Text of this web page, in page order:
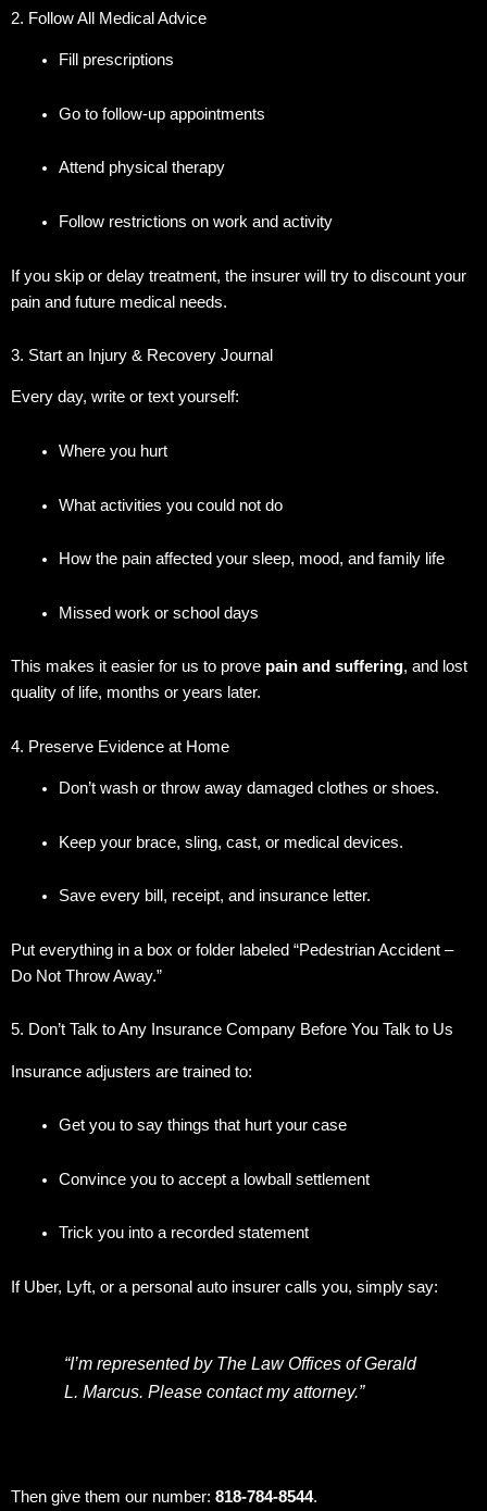
2. Follow All Medical Advice
Fill prescriptions
Go to follow-up appointments
Attend physical therapy
Follow restrictions on work and activity
If you skip or delay treatment, the insurer will try to discount your
pain and future medical needs.
3. Start an Injury & Recovery Journal
Every day, write or text yourself:
Where you hurt
What activities you could not do
How the pain affected your sleep, mood, and family life
Missed work or school days
This makes it easier for us to prove pain and suffering, and lost
quality of life, months or years later.
4. Preserve Evidence at Home
Don’t wash or throw away damaged clothes or shoes.
Keep your brace, sling, cast, or medical devices.
Save every bill, receipt, and insurance letter.
Put everything in a box or folder labeled “Pedestrian Accident –
Do Not Throw Away.”
5. Don’t Talk to Any Insurance Company Before You Talk to Us
Insurance adjusters are trained to:
Get you to say things that hurt your case
Convince you to accept a lowball settlement
Trick you into a recorded statement
If Uber, Lyft, or a personal auto insurer calls you, simply say:
“I’m represented by The Law Offices of Gerald
L. Marcus. Please contact my attorney.”
Then give them our number: 818-784-8544.